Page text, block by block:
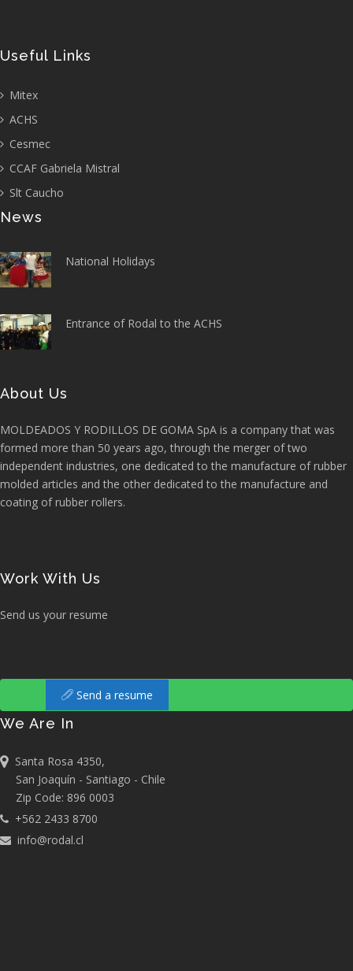
Useful Links
Mitex
ACHS
Cesmec
CCAF Gabriela Mistral
Slt Caucho
News
National Holidays
Entrance of Rodal to the ACHS
About Us
MOLDEADOS Y RODILLOS DE GOMA SpA is a company that was
formed more than 50 years ago, through the merger of two
independent industries, one dedicated to the manufacture of rubber
molded articles and the other dedicated to the manufacture and
coating of rubber rollers.
Work With Us
Send us your resume
Send a resume
We Are In
Santa Rosa 4350,
San Joaquín - Santiago - Chile
Zip Code: 896 0003
+562 2433 8700
info@rodal.cl